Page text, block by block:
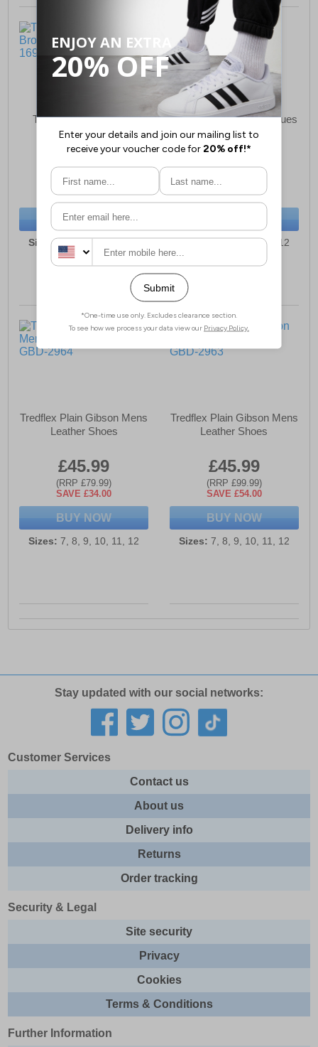
Tredflex Larne Brogue
Mens
£53.49
(RRP £79.99)
SAVE £26.50
BUY NOW
Sizes:7, 8, 9, 10, 11, 12
Tredflex Brompton Brogues
Mens
£53.49
(RRP £79.99)
SAVE £26.50
Sizes:7, 8, 9, 10, 11, 12
Tredflex Plain Gibson Mens
Leather Shoes
£45.99
(RRP £79.99)
SAVE £34.00
BUY NOW
Sizes: 7, 8, 9, 10, 11, 12
Tredflex Plain Gibson Mens
Leather Shoes
£45.99
(RRP £99.99)
SAVE £54.00
BUY NOW
Sizes: 7, 8, 9, 10, 11, 12
Stay updated with our social networks:
Customer Services
Contact us
About us
Delivery info
Returns
Order tracking
Security & Legal
Site security
Privacy
Cookies
Terms & Conditions
Further Information